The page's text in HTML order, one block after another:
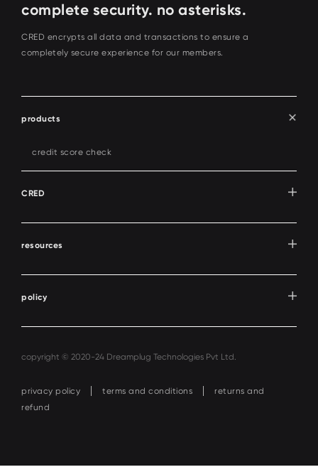
complete security. no asterisks.
CRED encrypts all data and transactions to ensure a
completely secure experience for our members.
products
credit score check
CRED
resources
policy
copyright © 2020-24 Dreamplug Technologies Pvt Ltd.
privacy policy terms and conditions
returns and
refund